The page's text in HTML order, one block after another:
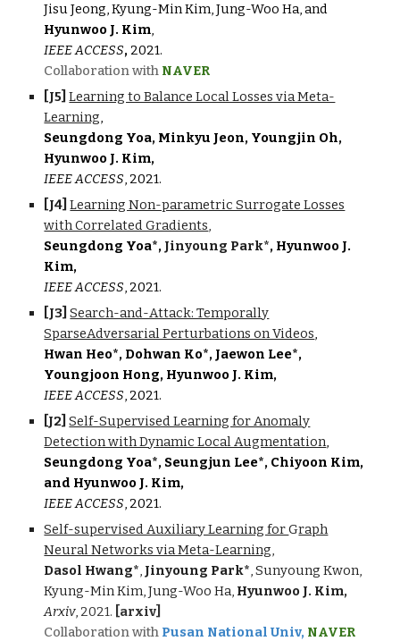
Jisu Jeong, Kyung-Min Kim, Jung-Woo Ha, and
Hyunwoo J. Kim,
IEEE ACCESS, 2021.
Collaboration with NAVER
[J5]Learning to Balance Local Losses via Meta-
Learning,
Seungdong Yoa, Minkyu Jeon, Youngjin Oh,
Hyunwoo J. Kim,
IEEE ACCESS, 2021.
[J4]Learning Non-parametric Surrogate Losses
with Correlated Gradients,
Seungdong Yoa*, Jinyoung Park*, Hyunwoo J.
Kim,
IEEE ACCESS, 2021.
[J3]Search-and-Attack: Temporally
SparseAdversarial Perturbations on Videos,
Hwan Heo*, Dohwan Ko*, Jaewon Lee*,
Youngjoon Hong, Hyunwoo J. Kim,
IEEE ACCESS, 2021.
[J2]Self-Supervised Learning for Anomaly
Detection with Dynamic Local Augmentation,
Seungdong Yoa*, Seungjun Lee*, Chiyoon Kim,
and Hyunwoo J. Kim,
IEEE ACCESS, 2021.
Self-supervised Auxiliary Learning forGraph
Neural Networks via Meta-Learning,
Dasol Hwang*, Jinyoung Park*, Sunyoung Kwon,
Kyung-Min Kim, Jung-Woo Ha, Hyunwoo J. Kim,
Arxiv, 2021. [arxiv]
Collaboration with Pusan National Univ, NAVER